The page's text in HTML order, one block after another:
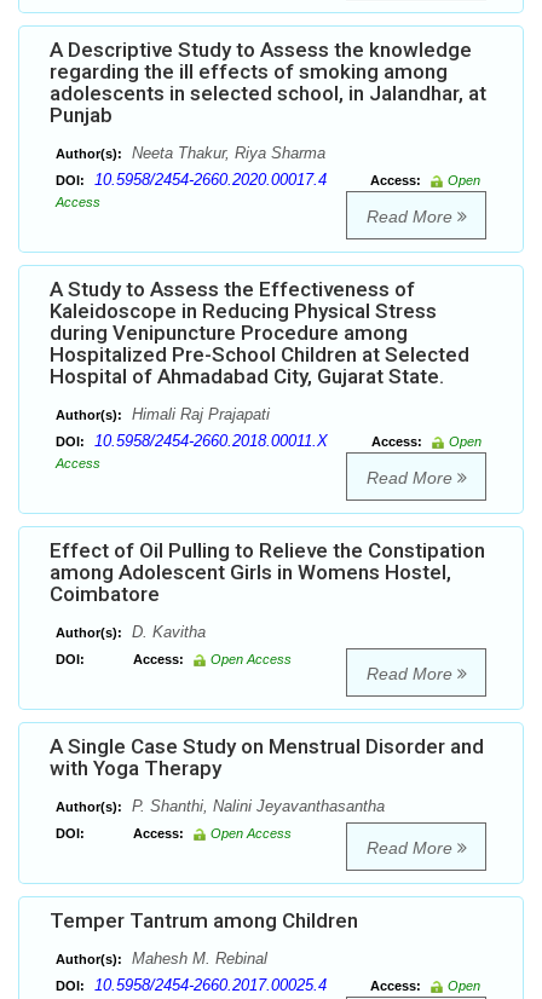
A Descriptive Study to Assess the knowledge
regarding the ill effects of smoking among
adolescents in selected school, in Jalandhar, at
Punjab
Author(s): Neeta Thakur, Riya Sharma
DOI: 10.5958/2454-2660.2020.00017.4 Access:
Open
Access
Read More
A Study to Assess the Effectiveness of
Kaleidoscope in Reducing Physical Stress
during Venipuncture Procedure among
Hospitalized Pre-School Children at Selected
Hospital of Ahmadabad City, Gujarat State.
Author(s): Himali Raj Prajapati
DOI: 10.5958/2454-2660.2018.00011.X Access:
Open
Access
Read More
Effect of Oil Pulling to Relieve the Constipation
among Adolescent Girls in Womens Hostel,
Coimbatore
Author(s): D. Kavitha
DOI: Access: Open Access
Read More
A Single Case Study on Menstrual Disorder and
with Yoga Therapy
Author(s): P. Shanthi, Nalini Jeyavanthasantha
DOI: Access: Open Access
Read More
Temper Tantrum among Children
Author(s): Mahesh M. Rebinal
DOI: 10.5958/2454-2660.2017.00025.4 Access:
Open